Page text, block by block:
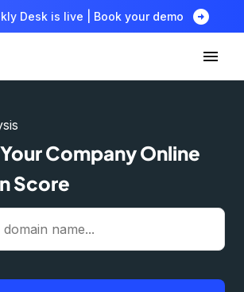
Desk is live | Book your demo arrow_circle_right
Company Online
Score